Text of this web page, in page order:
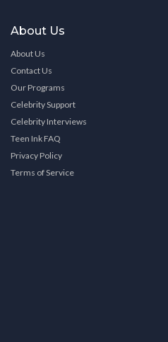
About Us
About Us
Contact Us
Our Programs
Celebrity Support
Celebrity Interviews
Teen Ink FAQ
Privacy Policy
Terms of Service